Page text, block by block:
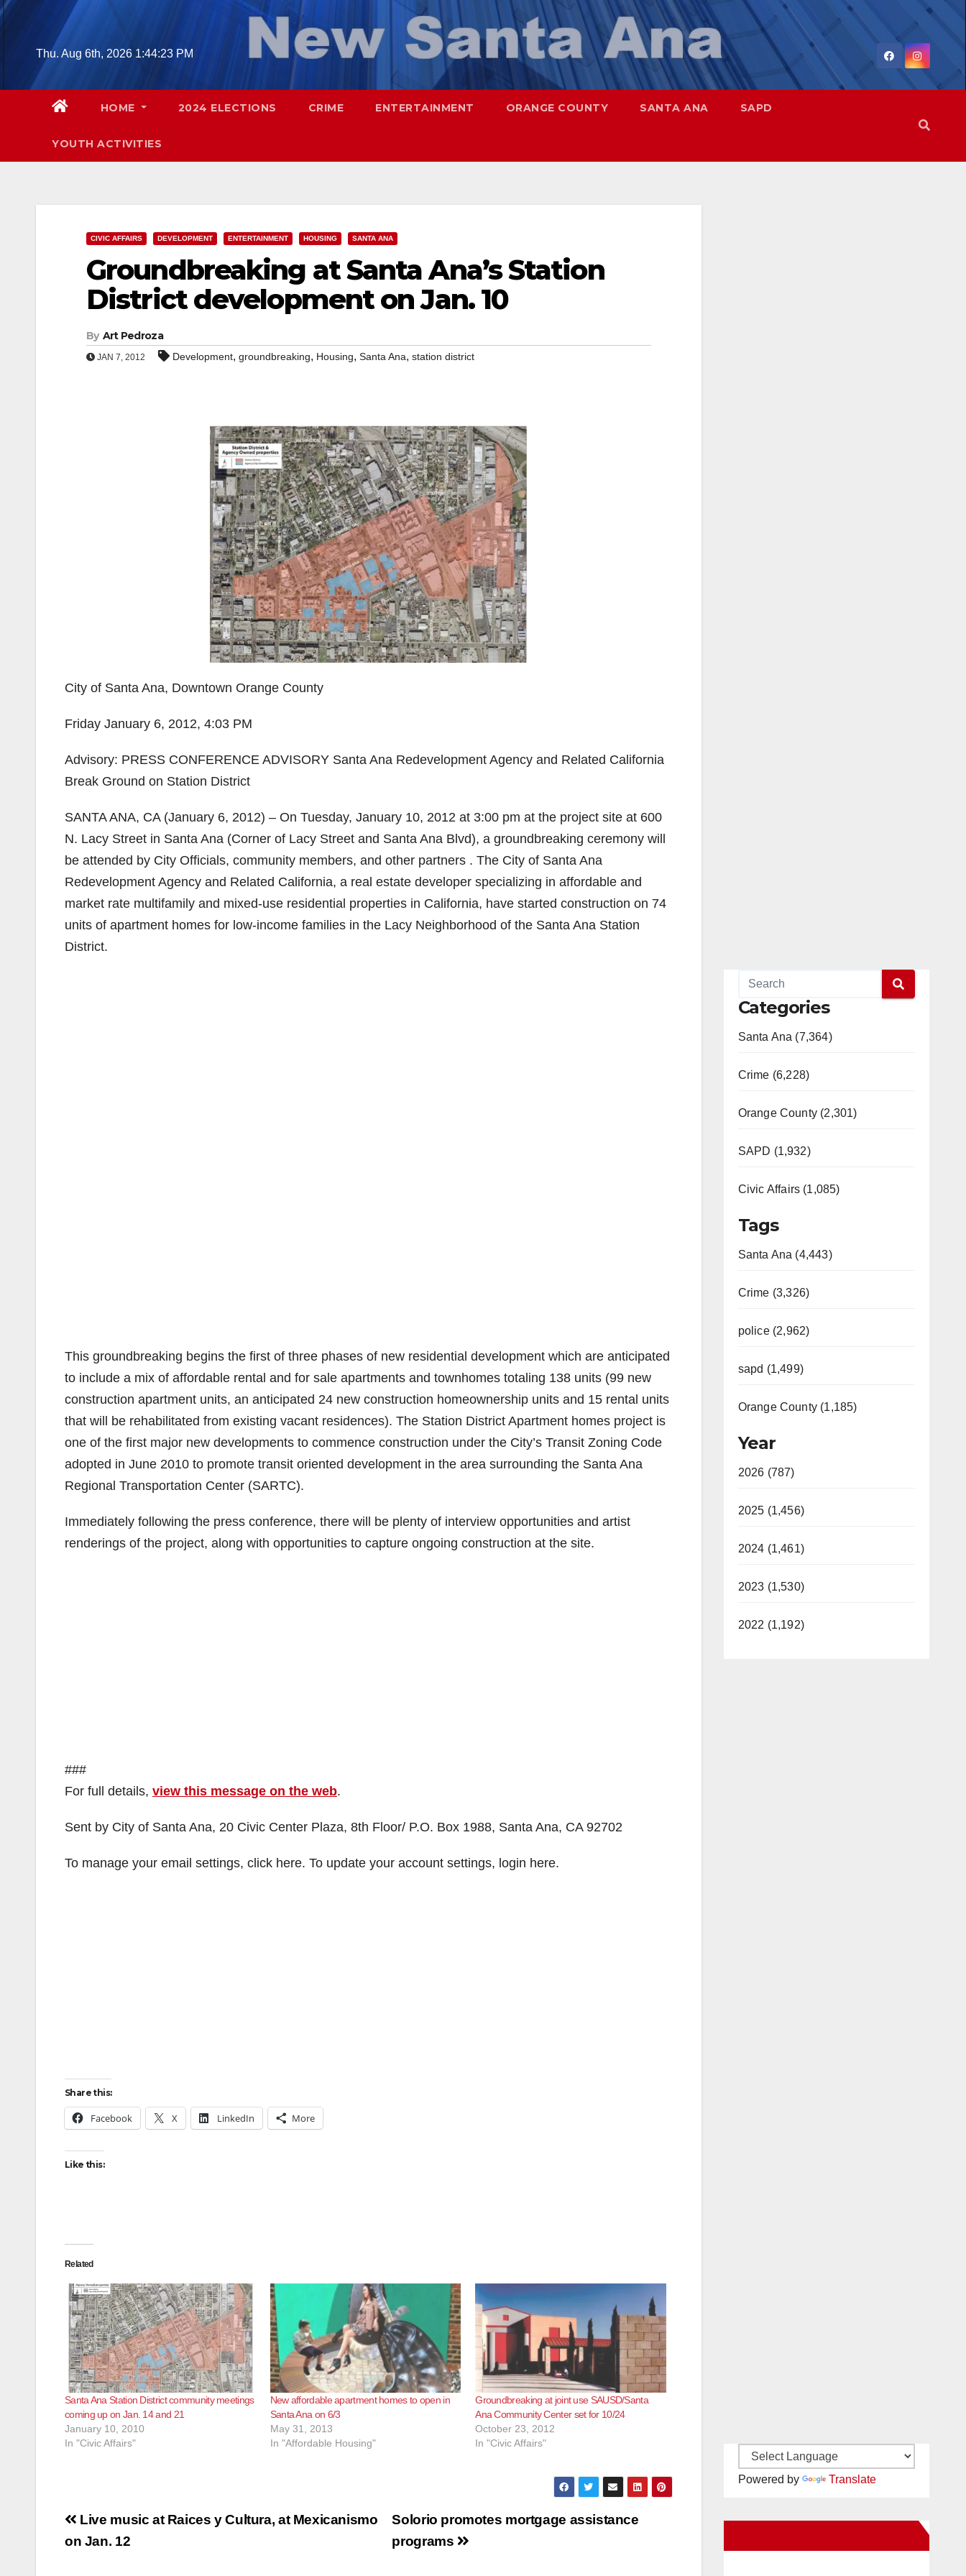
Skip
contentThu. Aug 6th, 2026 1:44:24 PM
HOME 2024 ELECTIONS CRIME ENTERTAINMENT ORANGE COUNTY SANTA ANA SAPD
YOUTH ACTIVITIES
CIVIC AFFAIRS DEVELOPMENT ENTERTAINMENT HOUSING SANTA ANA
Groundbreaking at Santa Ana’s Station
District development on Jan. 10
By Art Pedroza
JAN 7, 2012 Development, groundbreaking, Housing, Santa Ana, station district
City of Santa Ana, Downtown Orange County
Friday January 6, 2012, 4:03 PM
Advisory: PRESS CONFERENCE ADVISORY Santa Ana Redevelopment Agency and Related California
Break Ground on Station District
SANTA ANA, CA (January 6, 2012) – On Tuesday, January 10, 2012 at 3:00 pm at the project site at 600
N. Lacy Street in Santa Ana (Corner of Lacy Street and Santa Ana Blvd), a groundbreaking ceremony will
be attended by City Officials, community members, and other partners . The City of Santa Ana
Redevelopment Agency and Related California, a real estate developer specializing in affordable and
market rate multifamily and mixed-use residential properties in California, have started construction on 74
units of apartment homes for low-income families in the Lacy Neighborhood of the Santa Ana Station
District.
This groundbreaking begins the first of three phases of new residential development which are anticipated
to include a mix of affordable rental and for sale apartments and townhomes totaling 138 units (99 new
construction apartment units, an anticipated 24 new construction homeownership units and 15 rental units
that will be rehabilitated from existing vacant residences). The Station District Apartment homes project is
one of the first major new developments to commence construction under the City’s Transit Zoning Code
adopted in June 2010 to promote transit oriented development in the area surrounding the Santa Ana
Regional Transportation Center (SARTC).
Immediately following the press conference, there will be plenty of interview opportunities and artist
renderings of the project, along with opportunities to capture ongoing construction at the site.
###
For full details, view this message on the web.
Sent by City of Santa Ana, 20 Civic Center Plaza, 8th Floor/ P.O. Box 1988, Santa Ana, CA 92702
To manage your email settings, click here. To update your account settings, login here.
Share this:
Facebook X LinkedIn More
Like this:
Related
Santa Ana Station District community meetings
coming up on Jan. 14 and 21
January 10, 2010
In "Civic Affairs"
New affordable apartment homes to open in
Santa Ana on 6/3
May 31, 2013
In "Affordable Housing"
Groundbreaking at joint use SAUSD/Santa
Ana Community Center set for 10/24
October 23, 2012
In "Civic Affairs"
Post
navigation
Solorio promotes mortgage assistance
programs
Live music at Raices y Cultura, at Mexicanismo
on Jan. 12
Categories
Santa Ana (7,364)
Crime (6,228)
Orange County (2,301)
SAPD (1,932)
Civic Affairs (1,085)
Tags
Santa Ana (4,443)
Crime (3,326)
police (2,962)
sapd (1,499)
Orange County (1,185)
Year
2026 (787)
2025 (1,456)
2024 (1,461)
2023 (1,530)
2022 (1,192)
Powered by Translate